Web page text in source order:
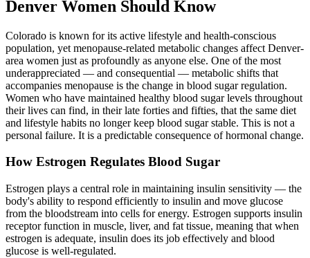
Denver Women Should Know
Colorado is known for its active lifestyle and health-conscious
population, yet menopause-related metabolic changes affect Denver-
area women just as profoundly as anyone else. One of the most
underappreciated — and consequential — metabolic shifts that
accompanies menopause is the change in blood sugar regulation.
Women who have maintained healthy blood sugar levels throughout
their lives can find, in their late forties and fifties, that the same diet
and lifestyle habits no longer keep blood sugar stable. This is not a
personal failure. It is a predictable consequence of hormonal change.
How Estrogen Regulates Blood Sugar
Estrogen plays a central role in maintaining insulin sensitivity — the
body's ability to respond efficiently to insulin and move glucose
from the bloodstream into cells for energy. Estrogen supports insulin
receptor function in muscle, liver, and fat tissue, meaning that when
estrogen is adequate, insulin does its job effectively and blood
glucose is well-regulated.